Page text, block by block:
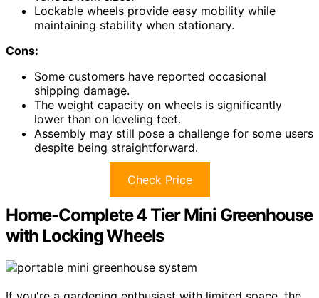
Lockable wheels provide easy mobility while
maintaining stability when stationary.
Cons:
Some customers have reported occasional
shipping damage.
The weight capacity on wheels is significantly
lower than on leveling feet.
Assembly may still pose a challenge for some users
despite being straightforward.
Check Price
Home-Complete 4 Tier Mini Greenhouse
with Locking Wheels